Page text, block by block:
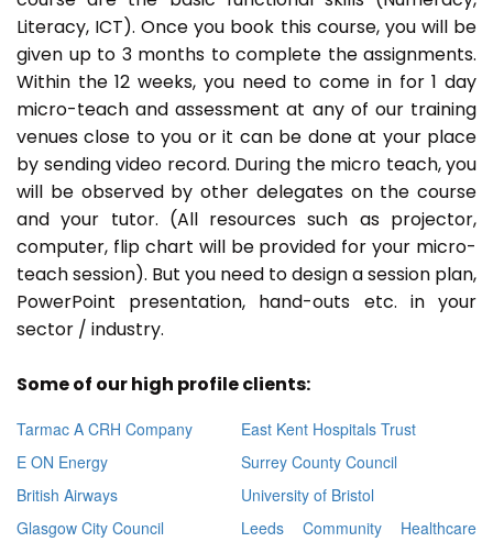
Literacy, ICT). Once you book this course, you will be
given up to 3 months to complete the assignments.
Within the 12 weeks, you need to come in for 1 day
micro-teach and assessment at any of our training
venues close to you or it can be done at your place
by sending video record. During the micro teach, you
will be observed by other delegates on the course
and your tutor. (All resources such as projector,
computer, flip chart will be provided for your micro-
teach session). But you need to design a session plan,
PowerPoint presentation, hand-outs etc. in your
sector / industry.
Some of our high profile clients:
Tarmac A CRH Company
East Kent Hospitals Trust
E ON Energy
Surrey County Council
British Airways
University of Bristol
Glasgow City Council
Leeds Community Healthcare